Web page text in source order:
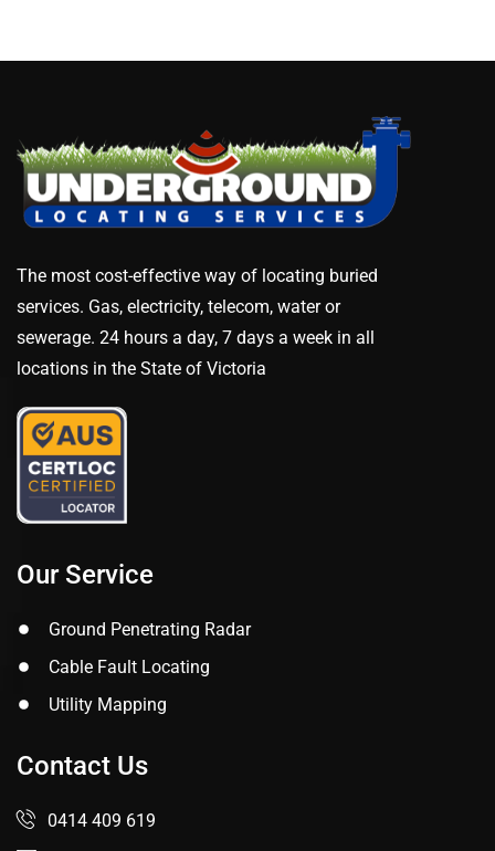
The most cost-effective way of locating buried
services. Gas, electricity, telecom, water or
sewerage. 24 hours a day, 7 days a week in all
locations in the State of Victoria
Our Service
Ground Penetrating Radar
Cable Fault Locating
Utility Mapping
Contact Us
0414 409 619